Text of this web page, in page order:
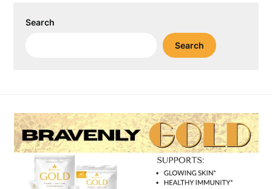
Search
Search